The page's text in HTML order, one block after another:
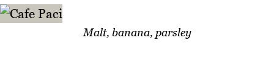
Malt, banana, parsley